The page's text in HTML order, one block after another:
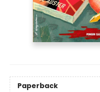
Paperback